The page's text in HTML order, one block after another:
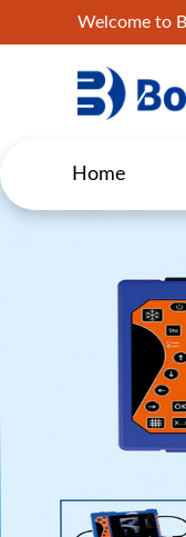
Welcome to
Home